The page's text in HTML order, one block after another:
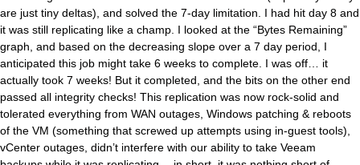
are just tiny deltas), and solved the 7-day limitation. I had hit day 8 and
it was still replicating like a champ. I looked at the “Bytes Remaining”
graph, and based on the decreasing slope over a 7 day period, I
anticipated this job might take 6 weeks to complete. I was off… it
actually took 7 weeks! But it completed, and the bits on the other end
passed all integrity checks! This replication was now rock-solid and
tolerated everything from WAN outages, Windows patching & reboots
of the VM (something that screwed up attempts using in-guest tools),
vCenter outages, didn’t interfere with our ability to take Veeam